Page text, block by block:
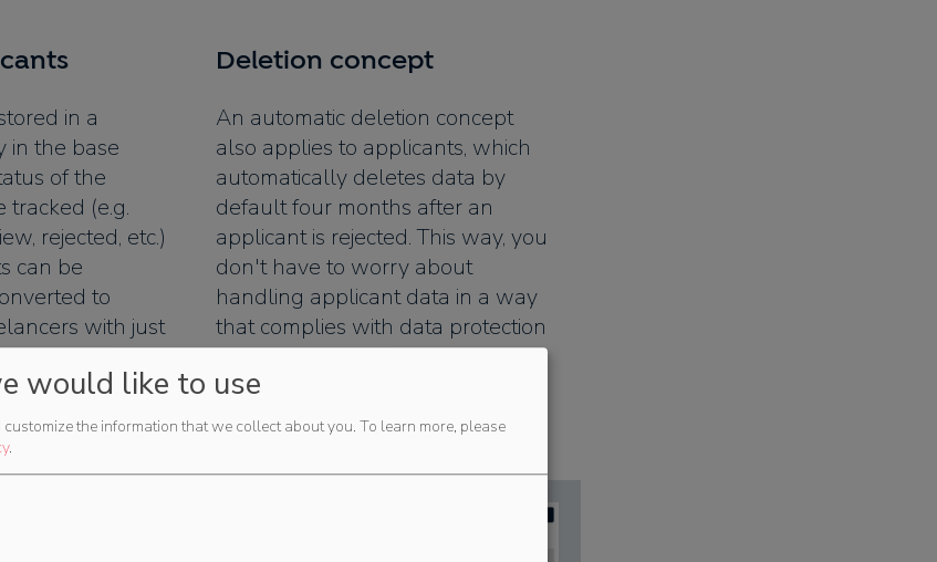
in a
in the base
of the
tracked (e.g.
rejected, etc.)
can be
to
with just
Deletion concept
An automatic deletion concept
also applies to applicants, which
automatically deletes data by
default four months after an
applicant is rejected. This way, you
don't have to worry about
handling applicant data in a way
that complies with data protection
regulations.
would like to use
customize the information that we collect about you. To learn more, please
.